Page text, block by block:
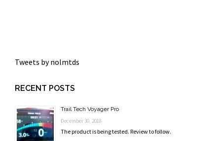
Tweets by nolmtds
RECENT POSTS
Trail Tech Voyager Pro
December 30, 2018
The product is being tested. Review to follow.